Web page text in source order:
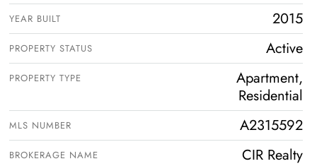
YEAR BUILT 2015
PROPERTY STATUS Active
PROPERTY TYPE
Apartment,
Residential
MLS NUMBER A2315592
BROKERAGE NAME CIR Realty